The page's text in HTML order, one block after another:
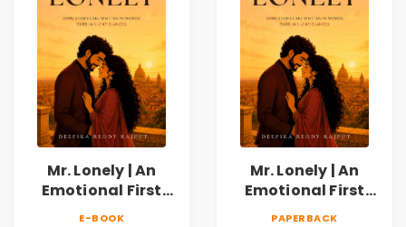
Mr. Lonely | An
Emotional First
Love Romance
E-BOOK
Mr. Lonely | An
Emotional First
Love Romance
PAPERBACK